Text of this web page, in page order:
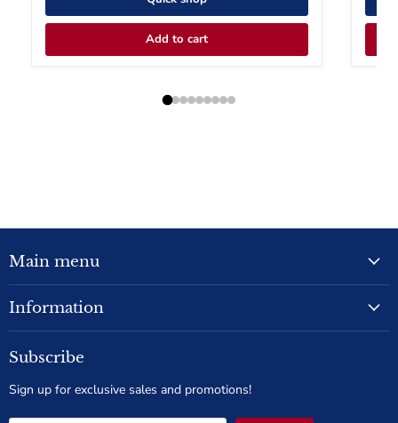
Add to cart
Main menu
Information
Subscribe
Sign up for exclusive sales and promotions!